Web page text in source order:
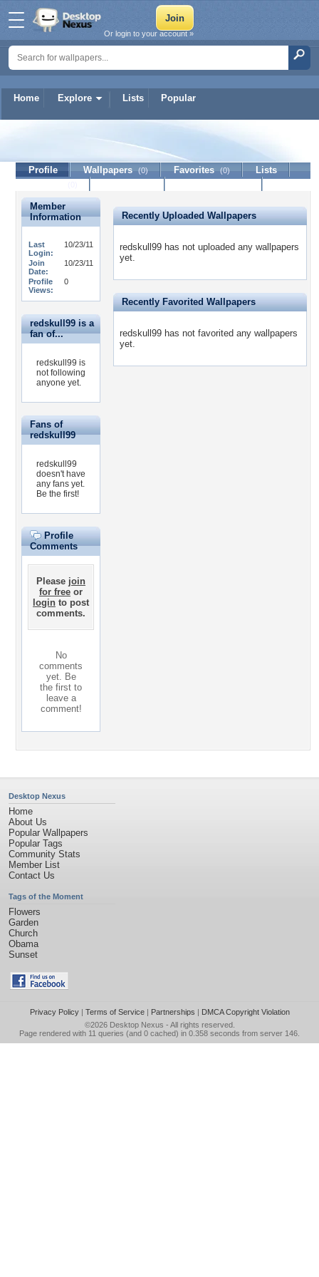
Home Explore Lists Popular
Or login to your account »
Profile Wallpapers (0) Favorites (0)
Lists
Member
Information
Last
Login:
10/23/11
Join
Date:
10/23/11
Profile
Views:
0
redskull99 is a
fan of...
redskull99 is
not following
anyone yet.
Fans of
redskull99
redskull99
doesn't have
any fans yet.
Be the first!
Profile
Comments
Please join
for free or
login to post
comments.
No
comments
yet. Be
the first to
leave a
comment!
Recently Uploaded Wallpapers
redskull99 has not uploaded any wallpapers
yet.
Recently Favorited Wallpapers
redskull99 has not favorited any wallpapers
yet.
Desktop Nexus
Home
About Us
Popular Wallpapers
Popular Tags
Community Stats
Member List
Contact Us
Tags of the Moment
Flowers
Garden
Church
Obama
Sunset
Privacy Policy| Terms of Service| Partnerships | DMCA Copyright Violation
©2026 Desktop Nexus - All rights reserved.
Page rendered with 11 queries (and 0 cached) in 0.358 seconds from server 146.